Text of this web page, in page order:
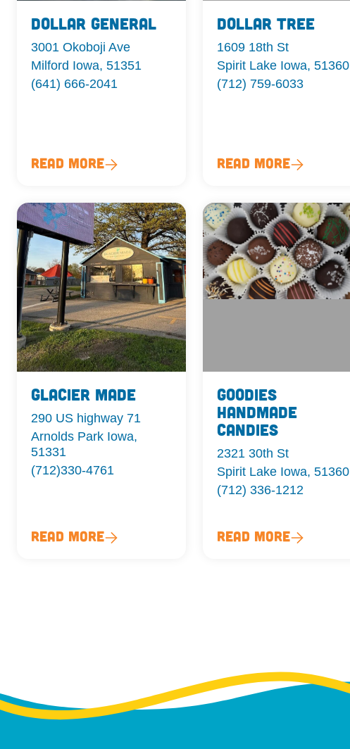
Dollar General
3001 Okoboji Ave
Milford Iowa, 51351
(641) 666-2041
Read More
Dollar Tree
1609 18th St
Spirit Lake Iowa, 51360
(712) 759-6033
Read More
Glacier Made
290 US highway 71
Arnolds Park Iowa,
51331
(712)330-4761
Read More
Goodies
Handmade
Candies
2321 30th St
Spirit Lake Iowa, 51360
(712) 336-1212
Read More